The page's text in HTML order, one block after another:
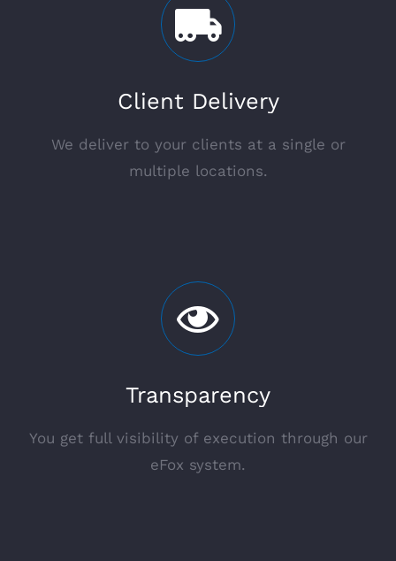
Client Delivery
We deliver to your clients at a single or
multiple locations.
Transparency
You get full visibility of execution through our
eFox system.